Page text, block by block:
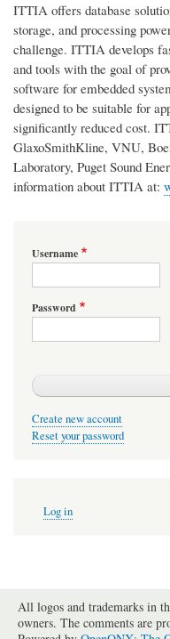
ITTIA offers database
storage, and processing
challenge. ITTIA develops
and tools with the goal of
software for embedded
designed to be suitable for
significantly reduced cost.
GlaxoSmithKline, VNU,
Laboratory, Puget Sound
information about ITTIA at:
Username
Password
Create new account
Reset your password
account
Log in
All logos and trademarks in
owners. The comments are